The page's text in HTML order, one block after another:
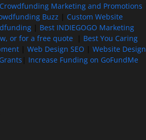
Crowdfunding Marketing and Promotions
Buzz
Custom Website
Best INDIEGOGO Marketing
or for a free quote
Best You Caring
| Web Design SEO
Website Design
Increase Funding on GoFundMe